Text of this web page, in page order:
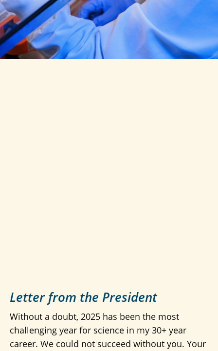
Letter from the President
Without a doubt, 2025 has been the most
challenging year for science in my 30+ year
career. We could not succeed without you. Your